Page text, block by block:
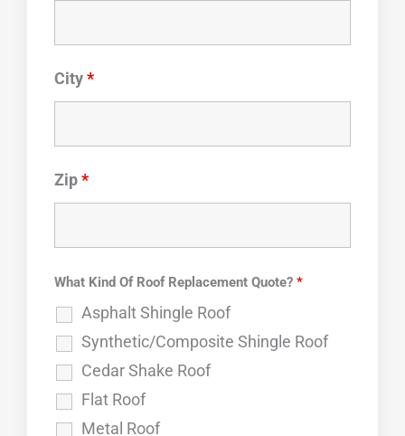
City*
Zip*
What Kind Of Roof Replacement Quote? *
Asphalt Shingle Roof
Synthetic/Composite Shingle Roof
Cedar Shake Roof
Flat Roof
Metal Roof